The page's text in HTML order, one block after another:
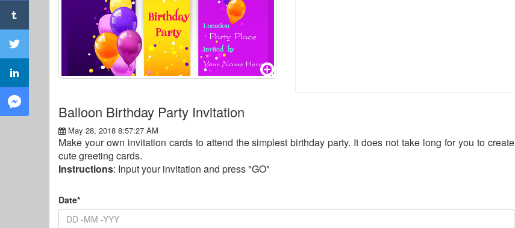
Balloon Birthday Party Invitation
May 28, 2018 8:57:27 AM
Make your own invitation cards to attend the simplest birthday party. It does not take long for you to create
cute greeting cards.
Instructions: Input your invitation and press "GO"
Date*